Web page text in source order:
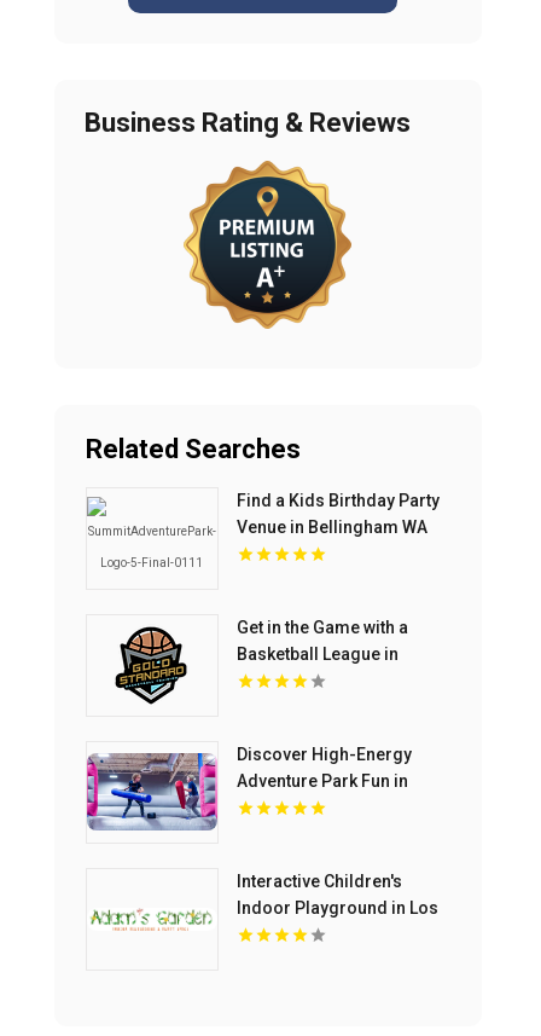
Business Rating & Reviews
Related Searches
Find a Kids Birthday Party
Venue in Bellingham WA
Get in the Game with a
Basketball League in
Chelmsford MA
Discover High-Energy
Adventure Park Fun in
North Richland Hills TX
Interactive Children's
Indoor Playground in Los
Angeles